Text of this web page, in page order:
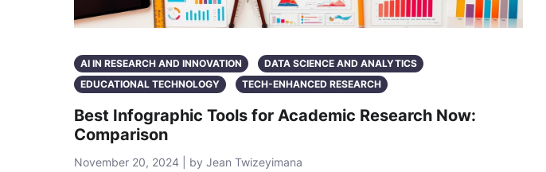
AI IN RESEARCH AND INNOVATION
DATA SCIENCE AND ANALYTICS
EDUCATIONAL TECHNOLOGY
TECH-ENHANCED RESEARCH
Best Infographic Tools for Academic Research Now:
Comparison
November 20, 2024 | by Jean Twizeyimana